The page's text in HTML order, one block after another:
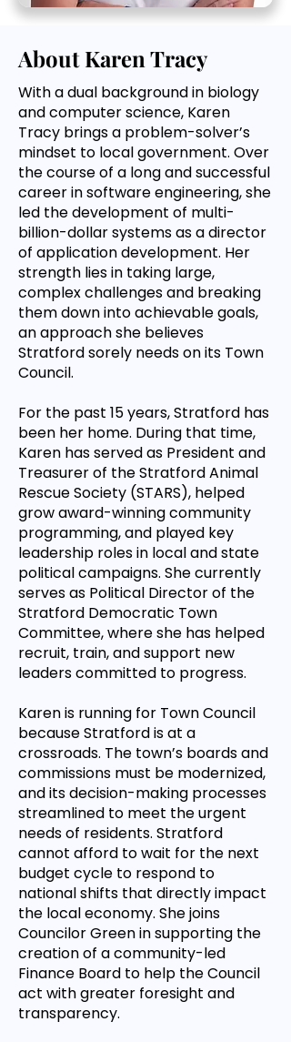
About Karen Tracy
With a dual background in biology
and computer science, Karen
Tracy brings a problem-solver’s
mindset to local government. Over
the course of a long and successful
career in software engineering, she
led the development of multi-
billion-dollar systems as a director
of application development. Her
strength lies in taking large,
complex challenges and breaking
them down into achievable goals,
an approach she believes
Stratford sorely needs on its Town
Council.
For the past 15 years, Stratford has
been her home. During that time,
Karen has served as President and
Treasurer of the Stratford Animal
Rescue Society (STARS), helped
grow award-winning community
programming, and played key
leadership roles in local and state
political campaigns. She currently
serves as Political Director of the
Stratford Democratic Town
Committee, where she has helped
recruit, train, and support new
leaders committed to progress.
Karen is running for Town Council
because Stratford is at a
crossroads. The town’s boards and
commissions must be modernized,
and its decision-making processes
streamlined to meet the urgent
needs of residents. Stratford
cannot afford to wait for the next
budget cycle to respond to
national shifts that directly impact
the local economy. She joins
Councilor Green in supporting the
creation of a community-led
Finance Board to help the Council
act with greater foresight and
transparency.